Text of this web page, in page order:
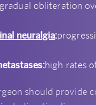
gradual obliteration
neuralgia:
high rates
should provide